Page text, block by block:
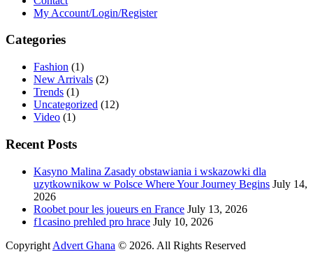
My Account/Login/Register
Categories
Fashion (1)
New Arrivals (2)
Trends (1)
Uncategorized (12)
Video (1)
Recent Posts
Kasyno Malina Zasady obstawiania i wskazowki dla
uzytkownikow w Polsce Where Your Journey Begins July 14,
2026
Roobet pour les joueurs en France July 13, 2026
f1casino prehled pro hrace July 10, 2026
Copyright Advert Ghana © 2026. All Rights Reserved